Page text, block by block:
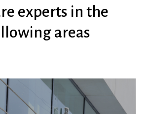
experts in the
areas